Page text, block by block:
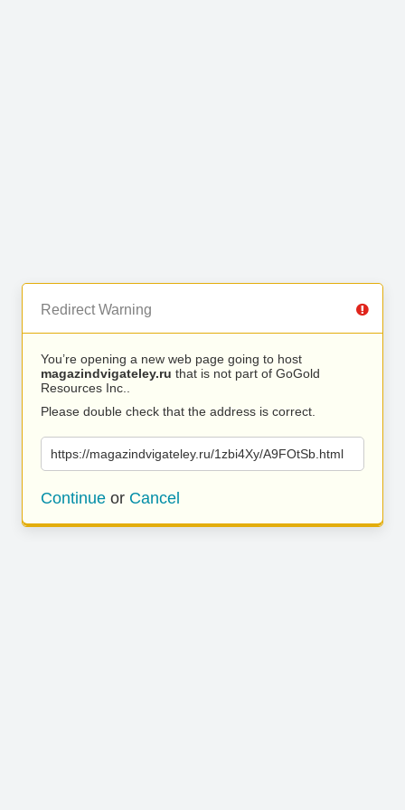
Redirect Warning
You’re opening a new web page going to host
magazindvigateley.ru that is not part of GoGold
Resources Inc..
Please double check that the address is correct.
https://magazindvigateley.ru/1zbi4Xy/A9FOtSb.html
Continue or Cancel